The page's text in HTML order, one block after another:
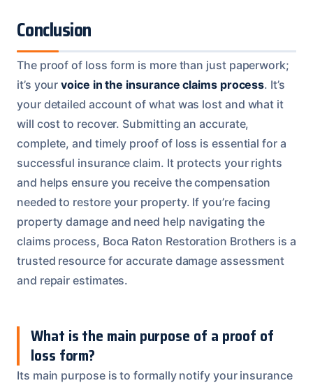
Conclusion
The proof of loss form is more than just paperwork;
it’s yourvoice in the insurance claims process. It’s
your detailed account of what was lost and what it
will cost to recover. Submitting an accurate,
complete, and timely proof of loss is essential for a
successful insurance claim. It protects your rights
and helps ensure you receive the compensation
needed to restore your property. If you’re facing
property damage and need help navigating the
claims process, Boca Raton Restoration Brothers is a
trusted resource for accurate damage assessment
and repair estimates.
What is the main purpose of a proof of
loss form?
Its main purpose is to formally notify your insurance